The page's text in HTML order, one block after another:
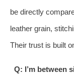
be directly
leather grain,
Their trust is built
Q: I’m between